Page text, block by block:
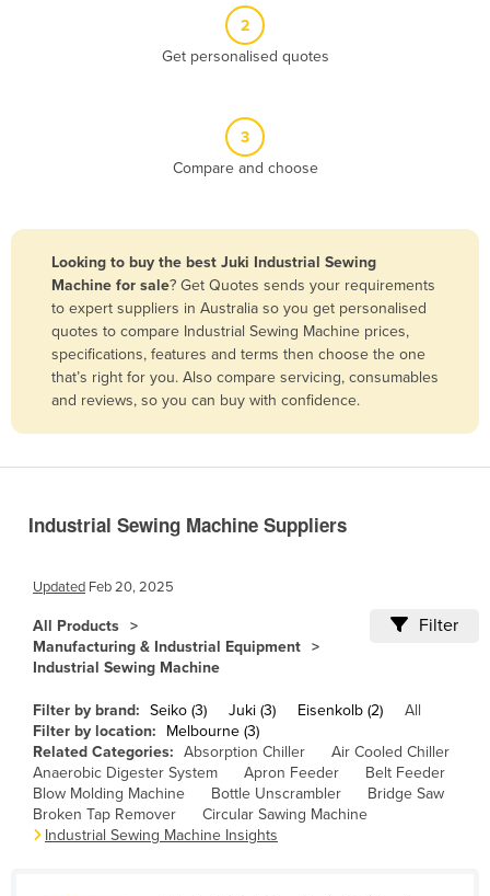
Bangladesh
Barbados
Belarus
Belgium
Bolivia
Brazil
Brunei
Bulgaria
Burkina Faso
Burma
Burundi
Cabo Verde
2
Get personalised quotes
3
Compare and choose
Looking to buy the best Juki Industrial Sewing
Machine for sale? Get Quotes sends your requirements
to expert suppliers in Australia so you get personalised
quotes to compare Industrial Sewing Machine prices,
specifications, features and terms then choose the one
that’s right for you. Also compare servicing, consumables
and reviews, so you can buy with confidence.
Industrial Sewing Machine Suppliers
Updated Feb 20, 2025
All Products
Manufacturing & Industrial Equipment
Industrial Sewing Machine
Filter
Filter by brand: Seiko (3) Juki (3) Eisenkolb (2)
All
Filter by location:
Melbourne (3)
Related Categories: Absorption Chiller
Air Cooled Chiller
Anaerobic Digester System
Apron Feeder
Belt Feeder
Blow Molding Machine
Bottle Unscrambler
Bridge Saw
Broken Tap Remover
Circular Sawing Machine
Industrial Sewing Machine Insights